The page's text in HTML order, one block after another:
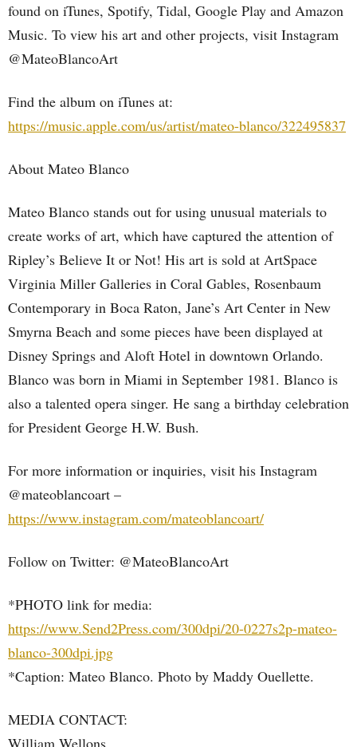
found on iTunes, Spotify, Tidal, Google Play and Amazon
Music. To view his art and other projects, visit Instagram
@MateoBlancoArt
Find the album on iTunes at:
https://music.apple.com/us/artist/mateo-blanco/322495837
About Mateo Blanco
Mateo Blanco stands out for using unusual materials to
create works of art, which have captured the attention of
Ripley’s Believe It or Not! His art is sold at ArtSpace
Virginia Miller Galleries in Coral Gables, Rosenbaum
Contemporary in Boca Raton, Jane’s Art Center in New
Smyrna Beach and some pieces have been displayed at
Disney Springs and Aloft Hotel in downtown Orlando.
Blanco was born in Miami in September 1981. Blanco is
also a talented opera singer. He sang a birthday celebration
for President George H.W. Bush.
For more information or inquiries, visit his Instagram
@mateoblancoart –
https://www.instagram.com/mateoblancoart/
Follow on Twitter: @MateoBlancoArt
*PHOTO link for media:
https://www.Send2Press.com/300dpi/20-0227s2p-mateo-
blanco-300dpi.jpg
*Caption: Mateo Blanco. Photo by Maddy Ouellette.
MEDIA CONTACT:
William Wellons